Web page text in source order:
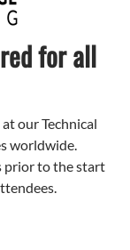
for all
our Technical
worldwide.
prior to the start